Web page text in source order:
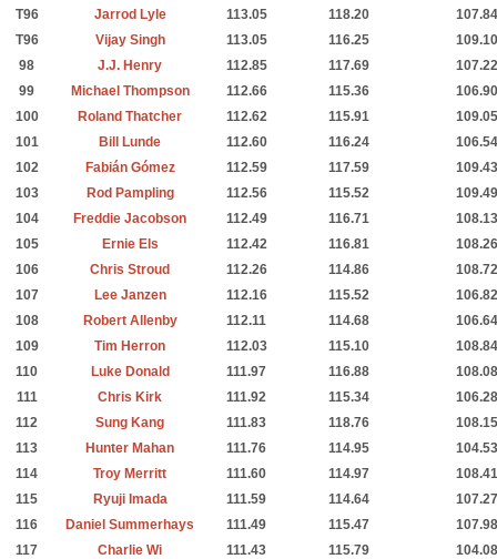
T96
Jarrod Lyle 113.05 118.20
107.84
T96
Vijay Singh 113.05 116.25
109.10
98
J.J. Henry 112.85 117.69
107.22
99
Michael Thompson 112.66 115.36
106.90
100
Roland Thatcher 112.62 115.91
109.05
101
Bill Lunde 112.60 116.24
106.54
102
Fabián Gómez 112.59 117.59
109.43
103
Rod Pampling 112.56 115.52
109.49
104
Freddie Jacobson 112.49 116.71
108.13
105
Ernie Els 112.42 116.81
108.26
106
Chris Stroud 112.26 114.86
108.72
107
Lee Janzen 112.16 115.52
106.82
108
Robert Allenby 112.11 114.68
106.64
109
Tim Herron 112.03 115.10
108.84
110
Luke Donald 111.97 116.88
108.08
111
Chris Kirk 111.92 115.34
106.28
112
Sung Kang 111.83 118.76
108.15
113
Hunter Mahan 111.76 114.95
104.53
114
Troy Merritt 111.60 114.97
108.41
115
Ryuji Imada 111.59 114.64
107.27
116
Daniel Summerhays 111.49 115.47
107.98
117
Charlie Wi 111.43 115.79
104.08